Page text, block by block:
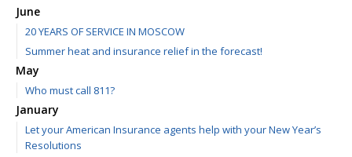
June
20 YEARS OF SERVICE IN MOSCOW
Summer heat and insurance relief in the forecast!
May
Who must call 811?
January
Let your American Insurance agents help with your New Year’s
Resolutions